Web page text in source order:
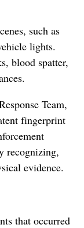
such as
lights.
blood spatter,
Team,
fingerprint
recognizing,
evidence.
that occurred